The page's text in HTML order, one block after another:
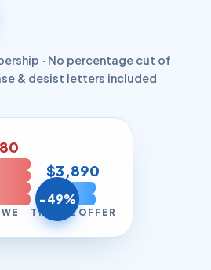
· No percentage cut of
& desist letters included
$3,890
TYPICAL OFFER
−49%